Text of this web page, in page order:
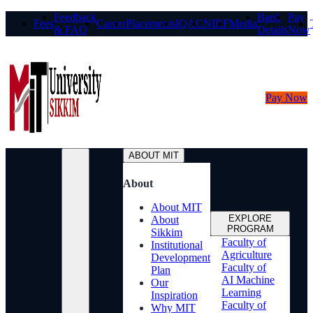
Fees
Feedback
& FAQ
CareerPlacementsIQACNIRFMedia
Bank
Details
Pay
Now
Pay Now
ABOUT MIT
About
About MIT
About
Sikkim
Institutional
Development
Plan
Our
Inspiration
Why MIT
EXPLORE
PROGRAM
Faculty of
Agriculture
Faculty of
AI Machine
Learning
Faculty of